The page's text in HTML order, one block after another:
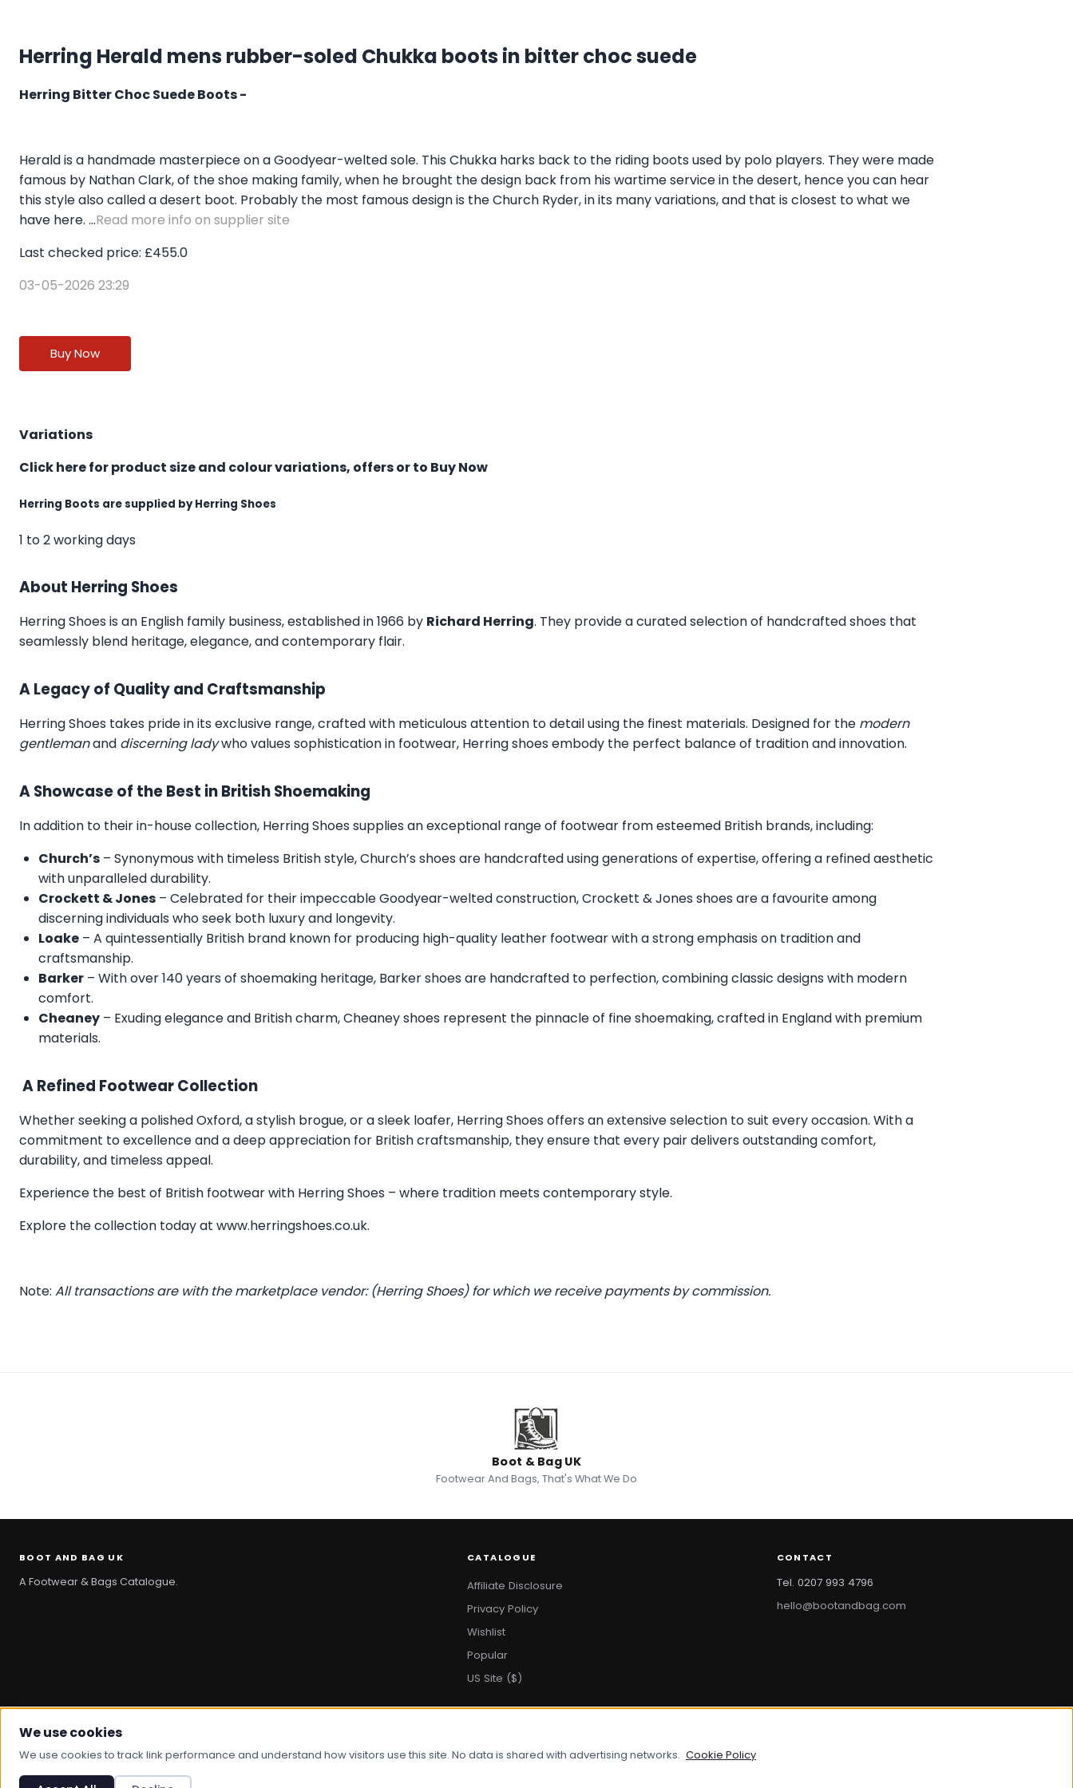
Herring Herald mens rubber-soled Chukka boots in bitter choc suede
Herring Bitter Choc Suede Boots -
Herald is a handmade masterpiece on a Goodyear-welted sole. This Chukka harks back to the riding boots used by polo players. They were made
famous by Nathan Clark, of the shoe making family, when he brought the design back from his wartime service in the desert, hence you can hear
this style also called a desert boot. Probably the most famous design is the Church Ryder, in its many variations, and that is closest to what we
have here. ...Read more info on supplier site
Last checked price: £455.0
03-05-2026 23:29
Buy Now
Variations
Click here for product size and colour variations, offers or to Buy Now
Herring Boots are supplied by Herring Shoes
1 to 2 working days
About Herring Shoes
Herring Shoes is an English family business, established in 1966 by Richard Herring. They provide a curated selection of handcrafted shoes that
seamlessly blend heritage, elegance, and contemporary flair.
A Legacy of Quality and Craftsmanship
Herring Shoes takes pride in its exclusive range, crafted with meticulous attention to detail using the finest materials. Designed for the modern
gentlemanand discerning ladywho values sophistication in footwear, Herring shoes embody the perfect balance of tradition and innovation.
A Showcase of the Best in British Shoemaking
In addition to their in-house collection, Herring Shoes supplies an exceptional range of footwear from esteemed British brands, including:
Church’s – Synonymous with timeless British style, Church’s shoes are handcrafted using generations of expertise, offering a refined aesthetic
with unparalleled durability.
Crockett & Jones – Celebrated for their impeccable Goodyear-welted construction, Crockett & Jones shoes are a favourite among
discerning individuals who seek both luxury and longevity.
Loake – A quintessentially British brand known for producing high-quality leather footwear with a strong emphasis on tradition and
craftsmanship.
Barker – With over 140 years of shoemaking heritage, Barker shoes are handcrafted to perfection, combining classic designs with modern
comfort.
Cheaney – Exuding elegance and British charm, Cheaney shoes represent the pinnacle of fine shoemaking, crafted in England with premium
materials.
A Refined Footwear Collection
Whether seeking a polished Oxford, a stylish brogue, or a sleek loafer, Herring Shoes offers an extensive selection to suit every occasion. With a
commitment to excellence and a deep appreciation for British craftsmanship, they ensure that every pair delivers outstanding comfort,
durability, and timeless appeal.
Experience the best of British footwear with Herring Shoes – where tradition meets contemporary style.
Explore the collection today at www.herringshoes.co.uk.
Note: All transactions are with the marketplace vendor: (Herring Shoes) for which we receive payments by commission.
Boot & Bag UK
Footwear And Bags, That's What We Do
BOOT AND BAG UK
A Footwear & Bags Catalogue.
CATALOGUE
Affiliate Disclosure
Privacy Policy
Wishlist
Popular
US Site ($)
CONTACT
Tel. 0207 993 4796
hello@bootandbag.com
We use cookies
We use cookies to track link performance and understand how visitors use this site. No data is shared with advertising networks. Cookie Policy